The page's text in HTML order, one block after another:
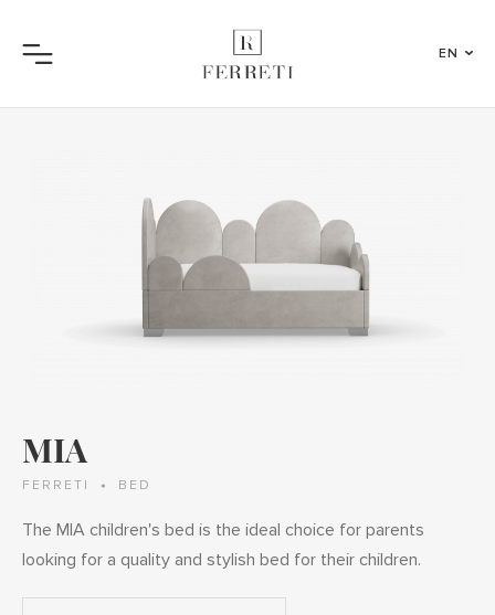
Menu
EN
MIA
FERRETI BED
The MIA children's bed is the ideal choice for parents
looking for a quality and stylish bed for their children.